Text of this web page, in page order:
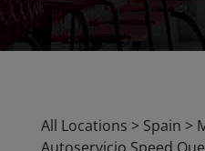
All Locations > Spain >